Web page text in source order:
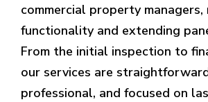
commercial property
functionality and extending
From the initial inspection to
our services are
professional, and focused on